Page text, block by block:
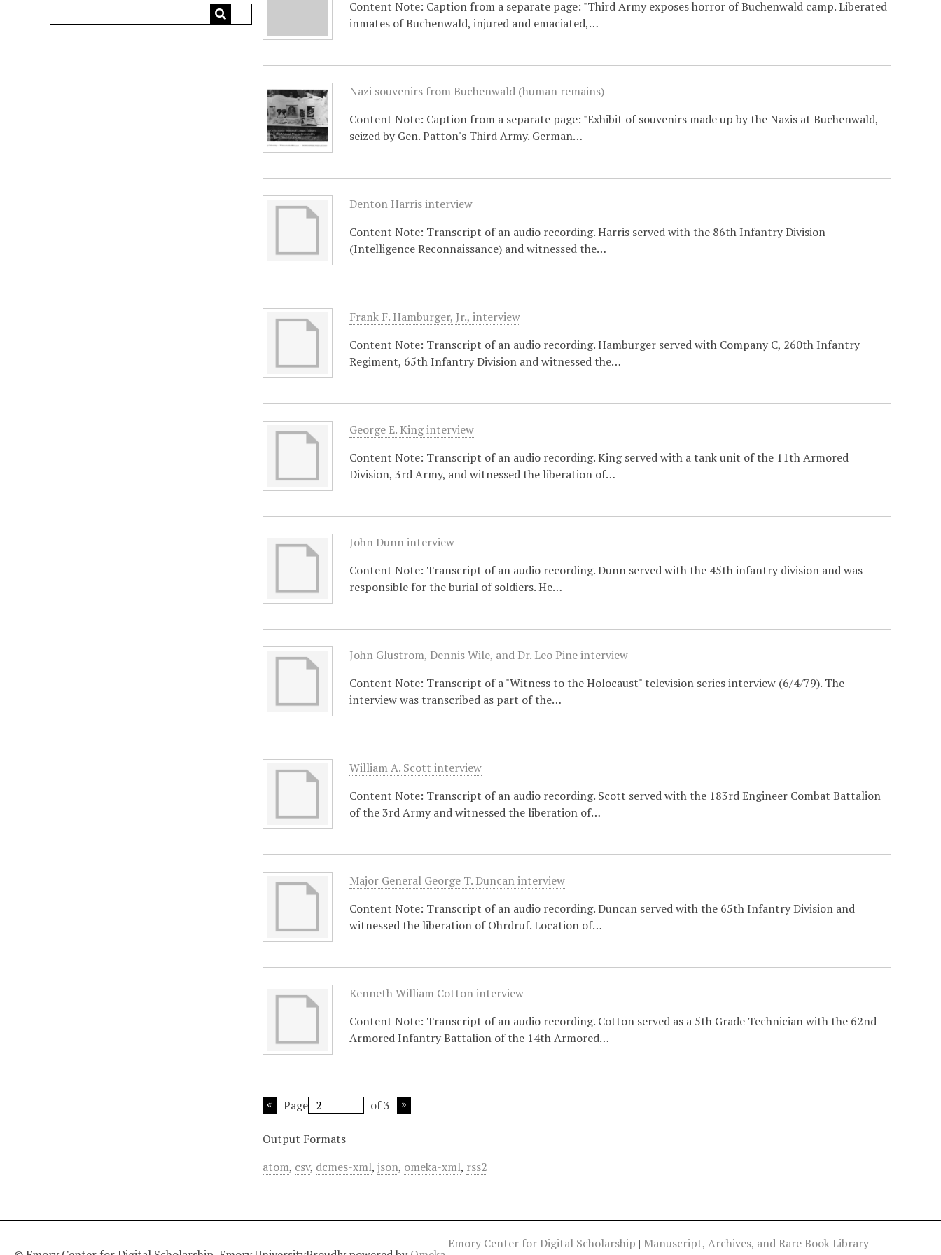
Content Note: Caption from a separate page: "Third Army exposes horror of Buchenwald camp. Liberated
inmates of Buchenwald, injured and emaciated,…
Nazi souvenirs from Buchenwald (human remains)
Content Note: Caption from a separate page: "Exhibit of souvenirs made up by the Nazis at Buchenwald,
seized by Gen. Patton's Third Army. German…
Denton Harris interview
Content Note: Transcript of an audio recording. Harris served with the 86th Infantry Division
(Intelligence Reconnaissance) and witnessed the…
Frank F. Hamburger, Jr., interview
Content Note: Transcript of an audio recording. Hamburger served with Company C, 260th Infantry
Regiment, 65th Infantry Division and witnessed the…
George E. King interview
Content Note: Transcript of an audio recording. King served with a tank unit of the 11th Armored
Division, 3rd Army, and witnessed the liberation of…
John Dunn interview
Content Note: Transcript of an audio recording. Dunn served with the 45th infantry division and was
responsible for the burial of soldiers. He…
John Glustrom, Dennis Wile, and Dr. Leo Pine interview
Content Note: Transcript of a "Witness to the Holocaust" television series interview (6/4/79). The
interview was transcribed as part of the…
William A. Scott interview
Content Note: Transcript of an audio recording. Scott served with the 183rd Engineer Combat Battalion
of the 3rd Army and witnessed the liberation of…
Major General George T. Duncan interview
Content Note: Transcript of an audio recording. Duncan served with the 65th Infantry Division and
witnessed the liberation of Ohrdruf. Location of…
Kenneth William Cotton interview
Content Note: Transcript of an audio recording. Cotton served as a 5th Grade Technician with the 62nd
Armored Infantry Battalion of the 14th Armored…
Page of 3
Output Formats
atom, csv, dcmes-xml,json, omeka-xml, rss2
Emory Center for Digital Scholarship | Manuscript, Archives, and Rare Book Library